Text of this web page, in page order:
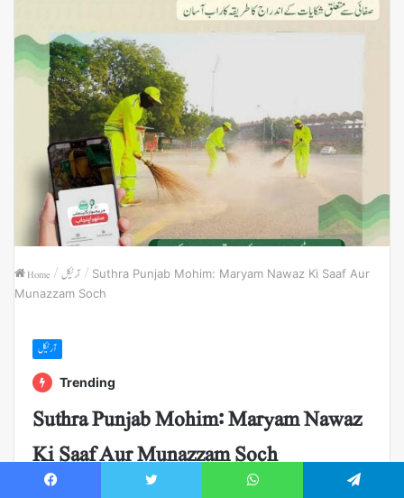
Home / آرٹیکل / Suthra Punjab Mohim: Maryam Nawaz Ki Saaf Aur
Munazzam Soch
آرٹیکل
Trending
Suthra Punjab Mohim: Maryam Nawaz
Ki Saaf Aur Munazzam Soch
Suthra Punjab | Maryam Nawaz | Pakistan Clean Project